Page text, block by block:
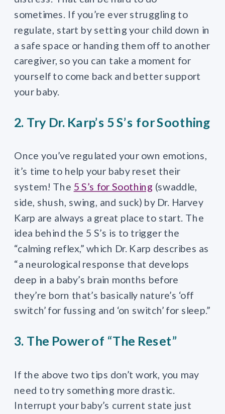
sometimes. If you’re ever struggling to
regulate, start by setting your child down in
a safe space or handing them off to another
caregiver, so you can take a moment for
yourself to come back and better support
your baby.
2. Try Dr. Karp’s 5 S’s for Soothing
Once you’ve regulated your own emotions,
it’s time to help your baby reset their
system! The 5 S’s for Soothing (swaddle,
side, shush, swing, and suck) by Dr. Harvey
Karp are always a great place to start. The
idea behind the 5 S’s is to trigger the
“calming reflex,” which Dr. Karp describes as
“a neurological response that develops
deep in a baby’s brain months before
they’re born that’s basically nature’s ‘off
switch’ for fussing and ‘on switch’ for sleep.”
3. The Power of “The Reset”
If the above two tips don’t work, you may
need to try something more drastic.
Interrupt your baby’s current state just